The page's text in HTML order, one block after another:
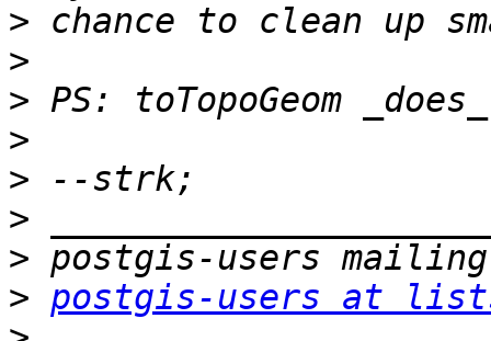
>
>
>
>
>
>
>
> postgis-users at